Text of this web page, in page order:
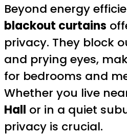
Beyond energy
blackout curtains
privacy. They block
and prying eyes,
for bedrooms and
Whether you live
Hall or in a quiet
privacy is crucial.